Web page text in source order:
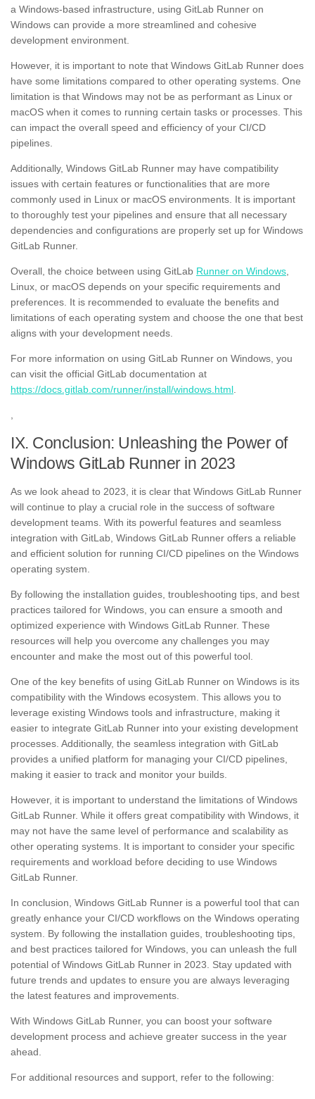
a Windows-based infrastructure, using GitLab Runner on
Windows can provide a more streamlined and cohesive
development environment.
However, it is important to note that Windows GitLab Runner does
have some limitations compared to other operating systems. One
limitation is that Windows may not be as performant as Linux or
macOS when it comes to running certain tasks or processes. This
can impact the overall speed and efficiency of your CI/CD
pipelines.
Additionally, Windows GitLab Runner may have compatibility
issues with certain features or functionalities that are more
commonly used in Linux or macOS environments. It is important
to thoroughly test your pipelines and ensure that all necessary
dependencies and configurations are properly set up for Windows
GitLab Runner.
Overall, the choice between using GitLab Runner on Windows,
Linux, or macOS depends on your specific requirements and
preferences. It is recommended to evaluate the benefits and
limitations of each operating system and choose the one that best
aligns with your development needs.
For more information on using GitLab Runner on Windows, you
can visit the official GitLab documentation at
https://docs.gitlab.com/runner/install/windows.html.
,
IX. Conclusion: Unleashing the Power of
Windows GitLab Runner in 2023
As we look ahead to 2023, it is clear that Windows GitLab Runner
will continue to play a crucial role in the success of software
development teams. With its powerful features and seamless
integration with GitLab, Windows GitLab Runner offers a reliable
and efficient solution for running CI/CD pipelines on the Windows
operating system.
By following the installation guides, troubleshooting tips, and best
practices tailored for Windows, you can ensure a smooth and
optimized experience with Windows GitLab Runner. These
resources will help you overcome any challenges you may
encounter and make the most out of this powerful tool.
One of the key benefits of using GitLab Runner on Windows is its
compatibility with the Windows ecosystem. This allows you to
leverage existing Windows tools and infrastructure, making it
easier to integrate GitLab Runner into your existing development
processes. Additionally, the seamless integration with GitLab
provides a unified platform for managing your CI/CD pipelines,
making it easier to track and monitor your builds.
However, it is important to understand the limitations of Windows
GitLab Runner. While it offers great compatibility with Windows, it
may not have the same level of performance and scalability as
other operating systems. It is important to consider your specific
requirements and workload before deciding to use Windows
GitLab Runner.
In conclusion, Windows GitLab Runner is a powerful tool that can
greatly enhance your CI/CD workflows on the Windows operating
system. By following the installation guides, troubleshooting tips,
and best practices tailored for Windows, you can unleash the full
potential of Windows GitLab Runner in 2023. Stay updated with
future trends and updates to ensure you are always leveraging
the latest features and improvements.
With Windows GitLab Runner, you can boost your software
development process and achieve greater success in the year
ahead.
For additional resources and support, refer to the following: